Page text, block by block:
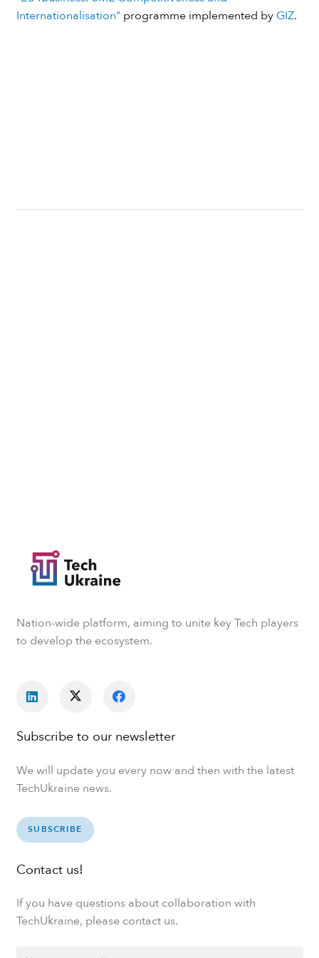
Internationalisation”programme implemented by GIZ.
Nation-wide platform, aiming to unite key Tech players
to develop the ecosystem.
Subscribe to our newsletter
We will update you every now and then with the latest
TechUkraine news.
SUBSCRIBE
Contact us!
If you have questions about collaboration with
TechUkraine, please contact us.